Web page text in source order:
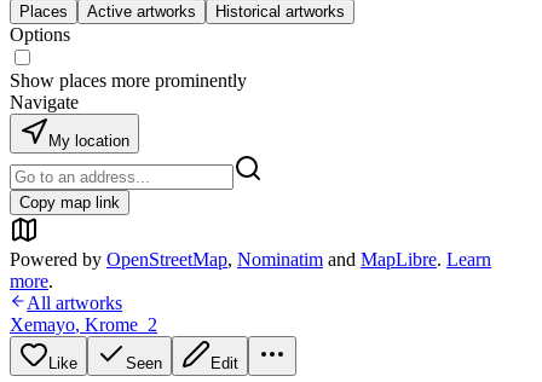
Places Active artworks Historical artworks
Options
Show places more prominently
Navigate
My location
Copy map link
Powered by OpenStreetMap, Nominatim and MapLibre. Learn
more.
All artworks
Xemayo, Krome_2
Like Seen Edit